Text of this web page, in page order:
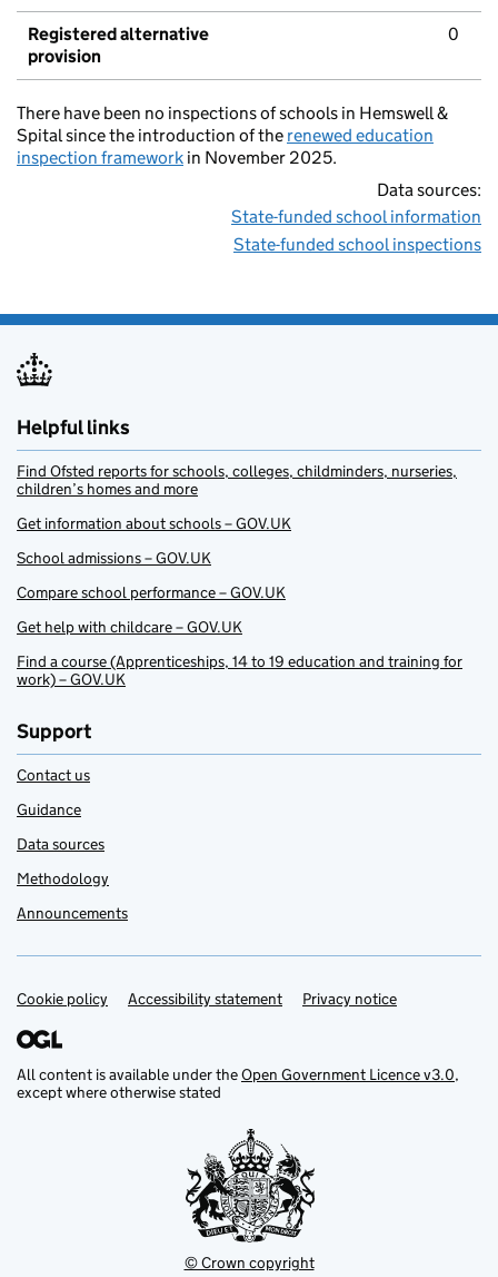
Registered alternative
provision
0
There have been no inspections of schools in Hemswell &
Spital since the introduction of the renewed education
inspection framework in November 2025.
Data sources:
State-funded school information
State-funded school inspections
Helpful links
Find Ofsted reports for schools, colleges, childminders, nurseries,
children’s homes and more
Get information about schools – GOV.UK
School admissions – GOV.UK
Compare school performance – GOV.UK
Get help with childcare – GOV.UK
Find a course (Apprenticeships, 14 to 19 education and training for
work) – GOV.UK
Support
Contact us
Guidance
Data sources
Methodology
Announcements
Support links
Cookie policy Accessibility statement Privacy notice
All content is available under theOpen Government Licence v3.0,
except where otherwise stated
© Crown copyright